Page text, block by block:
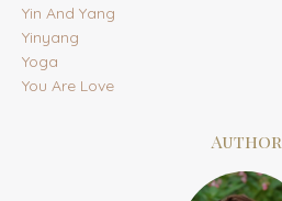
Yin And Yang
Yinyang
Yoga
You Are Love
Author